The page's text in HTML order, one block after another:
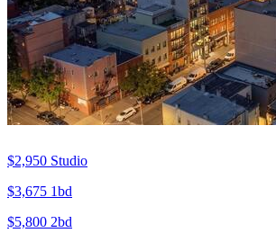
$2,950 Studio
$3,675 1bd
$5,800 2bd